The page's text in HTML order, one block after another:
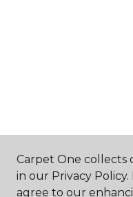
Carpet One collects
in our Privacy
agree to our